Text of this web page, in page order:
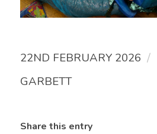
22ND FEBRUARY 2026 /
GARBETT
Share this entry